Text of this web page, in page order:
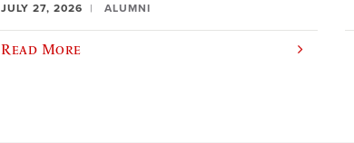
JULY 27, 2026 ALUMNI
Read More